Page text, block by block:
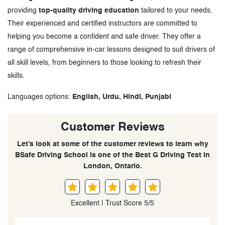
providing top-quality driving education tailored to your needs.
Their experienced and certified instructors are committed to
helping you become a confident and safe driver. They offer a
range of comprehensive in-car lessons designed to suit drivers of
all skill levels, from beginners to those looking to refresh their
skills.
Languages options: English, Urdu, Hindi, Punjabi
Customer Reviews
Let’s look at some of the customer reviews to learn why
BSafe Driving School is one of the Best G Driving Test in
London, Ontario.
Excellent | Trust Score 5/5